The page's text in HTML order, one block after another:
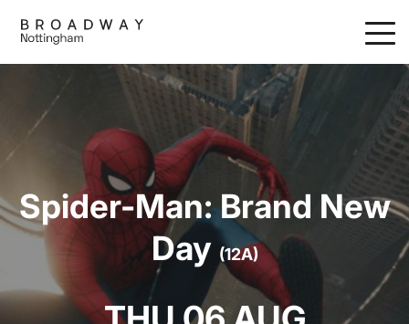
main
Spider-Man: Brand New
Day (12A)